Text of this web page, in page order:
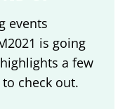
events
is going
a few
check out.